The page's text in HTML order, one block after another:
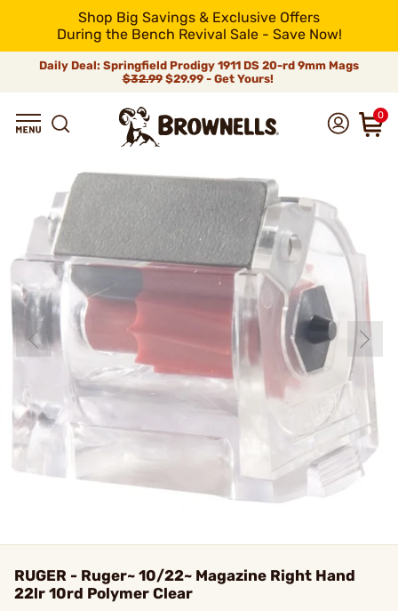
Shop Big Savings & Exclusive Offers
During the Bench Revival Sale - Save Now!
Daily Deal: Springfield Prodigy 1911 DS 20-rd 9mm Mags
$32.99$29.99 - Get Yours!
0
RUGER - Ruger~ 10/22~ Magazine Right Hand
22lr 10rd Polymer Clear